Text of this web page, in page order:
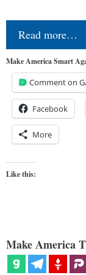
Read more…
Make America Smart
Comment on
Facebook
More
Like this:
Make America